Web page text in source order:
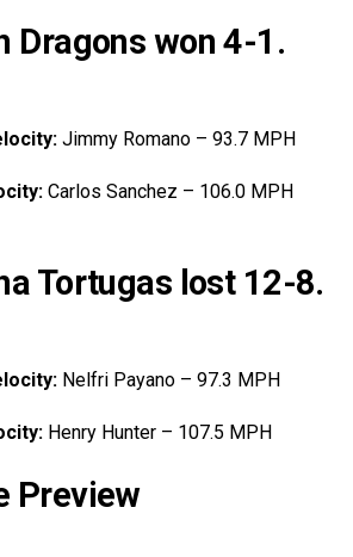
Dragons won 4-1 .
Jimmy Romano – 93.7 MPH
Carlos Sanchez – 106.0 MPH
Tortugas lost 12-8.
Nelfri Payano – 97.3 MPH
Henry Hunter – 107.5 MPH
Preview